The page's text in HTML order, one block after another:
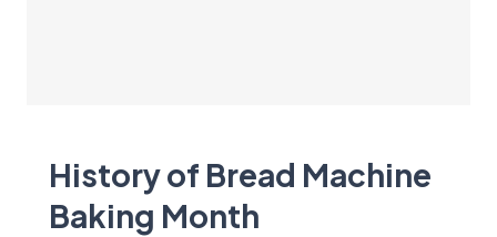
History of Bread Machine
Baking Month